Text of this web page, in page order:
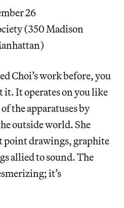
26
(350 Madison
Choi’s work before, you
It operates on you like
the apparatuses by
outside world. She
point drawings, graphite
allied to sound. The
it’s